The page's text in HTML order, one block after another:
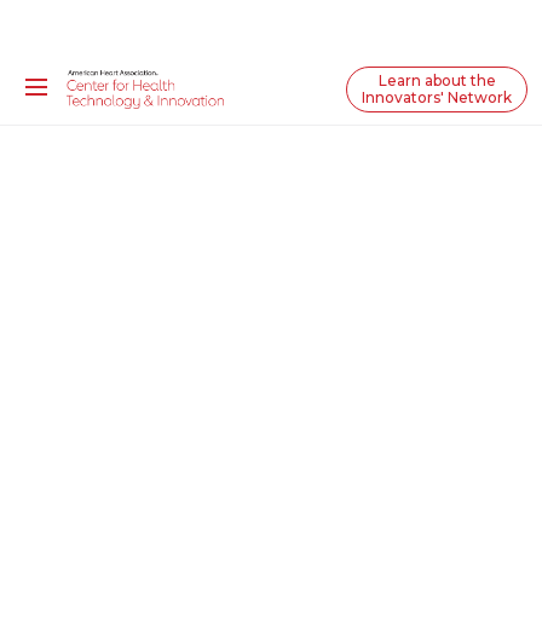
Learn about the
Innovators' Network